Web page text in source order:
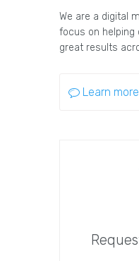
We are a digital
focus on helping
great results
Learn